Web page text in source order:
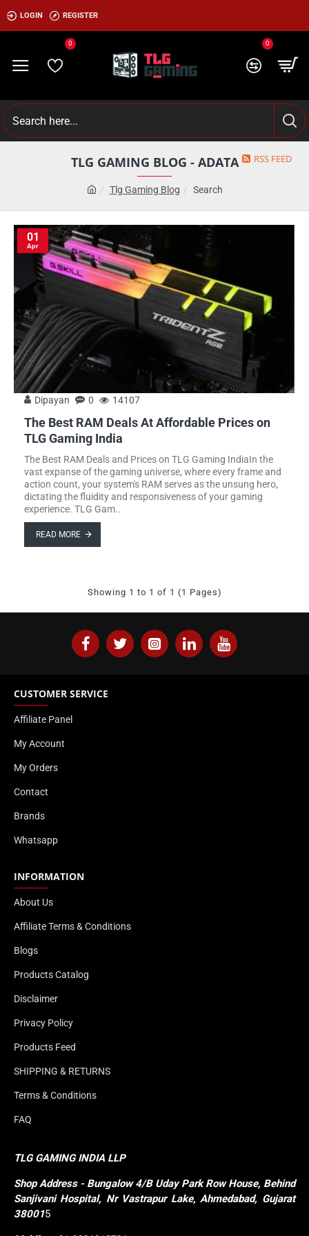
LOGIN REGISTER
0 0
Tlg Gaming Blog Search
TLG GAMING BLOG - ADATA RSS FEED
01
Apr
Dipayan 0 14107
The Best RAM Deals At Affordable Prices on
TLG Gaming India
The Best RAM Deals and Prices on TLG Gaming IndiaIn the
vast expanse of the gaming universe, where every frame and
action count, your system's RAM serves as the unsung hero,
dictating the fluidity and responsiveness of your gaming
experience. TLG Gam..
READ MORE
Showing 1 to 1 of 1 (1 Pages)
CUSTOMER SERVICE
Affiliate Panel
My Account
My Orders
Contact
Brands
Whatsapp
INFORMATION
About Us
Affiliate Terms & Conditions
Blogs
Products Catalog
Disclaimer
Privacy Policy
Products Feed
SHIPPING & RETURNS
Terms & Conditions
FAQ
TLG GAMING INDIA LLP
ShopAddress - Bungalow 4/B Uday Park Row House, Behind
Sanjivani Hospital, Nr Vastrapur Lake, Ahmedabad, Gujarat
380015